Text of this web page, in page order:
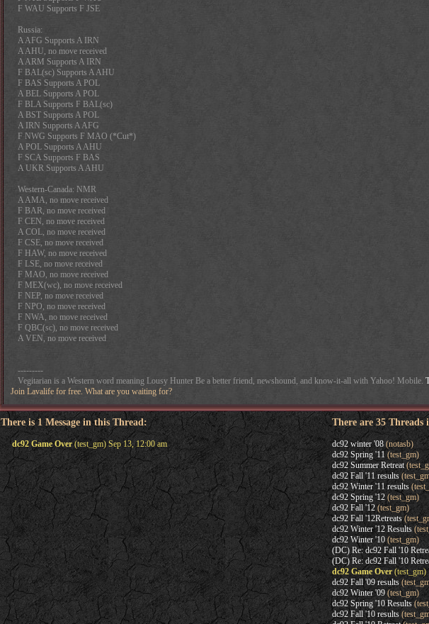
F WAU Supports F JSE
Russia:
A AFG Supports A IRN
A AHU, no move received
A ARM Supports A IRN
F BAL(sc) Supports A AHU
F BAS Supports A POL
A BEL Supports A POL
F BLA Supports F BAL(sc)
A BST Supports A POL
A IRN Supports A AFG
F NWG Supports F MAO (*Cut*)
A POL Supports A AHU
F SCA Supports F BAS
A UKR Supports A AHU
Western-Canada: NMR
A AMA, no move received
F BAR, no move received
F CEN, no move received
A COL, no move received
F CSE, no move received
F HAW, no move received
F LSE, no move received
F MAO, no move received
F MEX(wc), no move received
F NEP, no move received
F NPO, no move received
F NWA, no move received
F QBC(sc), no move received
A VEN, no move received
---------
Vegitarian is a Western word meaning Lousy Hunter Be a better friend, newshound, and know-it-all with Yahoo! Mobile.
Join Lavalife for free. What are you waiting for?
There is 1 Message in this Thread:
dc92 Game Over(test_gm) Sep 13, 12:00 am
There are 35 Threads
dc92 winter '08(notasb)
dc92 Spring '11(test_gm)
dc92 Summer Retreat
dc92 Fall '11 results
dc92 Winter '11 results
dc92 Spring '12(test_gm)
dc92 Fall '12(test_gm)
dc92 Fall '12Retreats
dc92 Winter '12 Results
dc92 Winter '10(test_gm)
(DC) Re: dc92 Fall '10
(DC) Re: dc92 Fall '10
dc92 Game Over(test_gm)
dc92 Fall '09 results
dc92 Winter '09(test_gm)
dc92 Spring '10 Results
dc92 Fall '10 results